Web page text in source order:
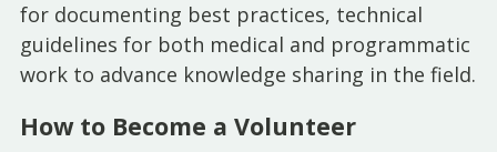
for documenting best practices, technical
guidelines for both medical and programmatic
work to advance knowledge sharing in the field.
How to Become a Volunteer